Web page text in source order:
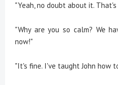
"Yeah, no doubt about it. That's
"Why are you so calm? We
now!"
"It's fine. I've taught John how